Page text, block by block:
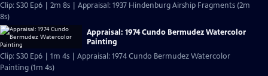
Clip: S30 Ep6 | 2m 8s | Appraisal: 1937 Hindenburg Airship Fragments (2m
8s)
Appraisal: 1974 Cundo Bermudez Watercolor
Painting
Clip: S30 Ep6 | 1m 4s | Appraisal: 1974 Cundo Bermudez Watercolor
Painting (1m 4s)